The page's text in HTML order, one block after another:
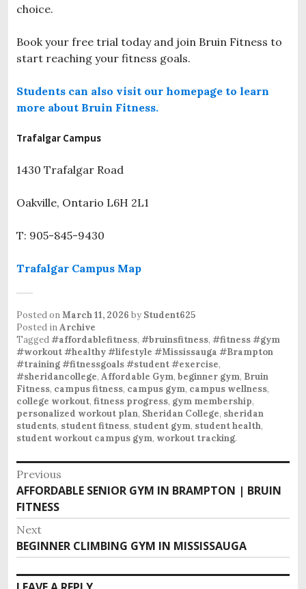
choice.
Book your free trial today and join Bruin Fitness to
start reaching your fitness goals.
Students can also visit our homepage to learn
more about Bruin Fitness.
Trafalgar Campus
1430 Trafalgar Road
Oakville, Ontario L6H 2L1
T: 905-845-9430
Trafalgar Campus Map
Posted onMarch 11, 2026 by Student625
Posted inArchive
Tagged#affordablefitness, #bruinsfitness, #fitness #gym
#workout #healthy #lifestyle #Mississauga #Brampton
#training #fitnessgoals #student #exercise,
#sheridancollege, Affordable Gym, beginner gym, Bruin
Fitness, campus fitness, campus gym, campus wellness,
college workout, fitness progress, gym membership,
personalized workout plan, Sheridan College, sheridan
students, student fitness, student gym, student health,
student workout campus gym, workout tracking.
P
o
s
t
n
a
Previous
P
r
e
v
i
o
AFFORDABLE SENIOR GYM IN BRAMPTON | BRUIN
FITNESS
Next
N
e
x
BEGINNER CLIMBING GYM IN MISSISSAUGA